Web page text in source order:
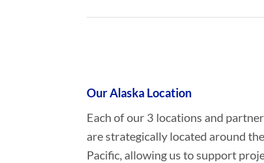
Our Alaska Location
Each of our 3 locations and
are strategically located around the
Pacific, allowing us to support